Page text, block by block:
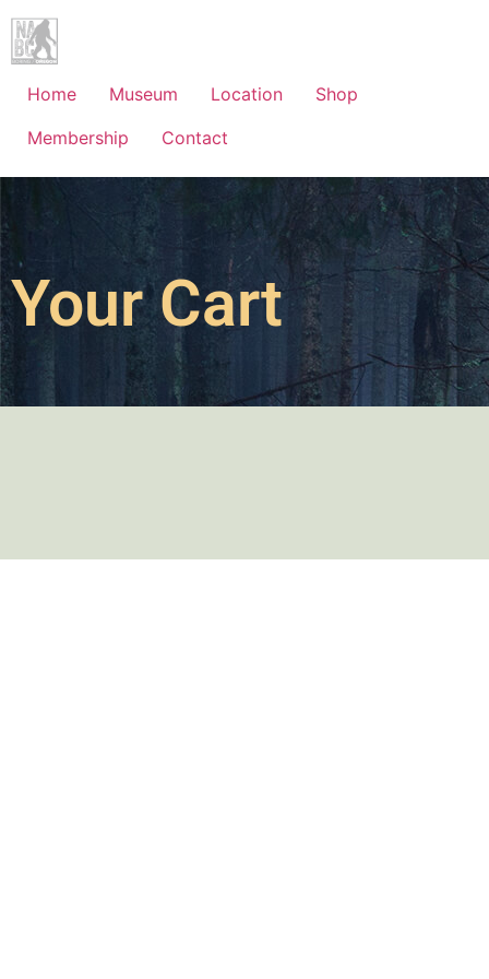
Home Museum Location
Shop
Membership
Contact
Your Cart